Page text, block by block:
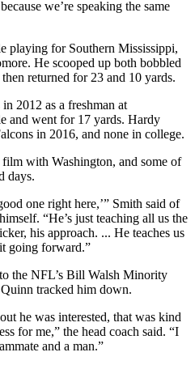
we’re speaking the same
playing for Southern Mississippi,
He scooped up both bobbled
returned for 23 and 10 yards.
2012 as a freshman at
and went for 17 yards. Hardy
in 2016, and none in college.
with Washington, and some of
days.
one right here,’” Smith said of
“He’s just teaching all us the
his approach. ... He teaches us
going forward.”
the NFL’s Bill Walsh Minority
tracked him down.
he was interested, that was kind
for me,” the head coach said. “I
and a man.”